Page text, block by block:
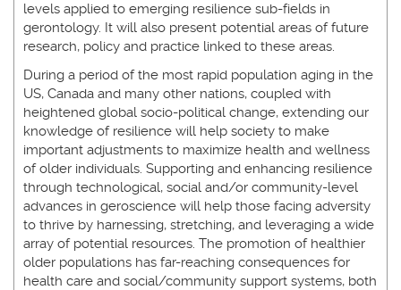
levels applied to emerging resilience sub-fields in
gerontology. It will also present potential areas of future
research, policy and practice linked to these areas.
During a period of the most rapid population aging in the
US, Canada and many other nations, coupled with
heightened global socio-political change, extending our
knowledge of resilience will help society to make
important adjustments to maximize health and wellness
of older individuals. Supporting and enhancing resilience
through technological, social and/or community-level
advances in geroscience will help those facing adversity
to thrive by harnessing, stretching, and leveraging a wide
array of potential resources. The promotion of healthier
older populations has far-reaching consequences for
health care and social/community support systems, both